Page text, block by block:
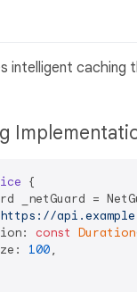
intelligent caching
{
_netGuard =
const Duration
100,